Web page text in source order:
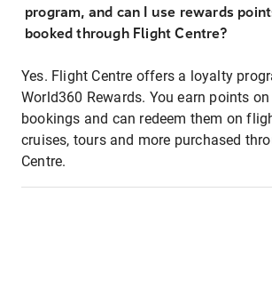
program, and can I use rewards
booked through Flight Centre?
Yes. Flight Centre offers a loyalty
World360 Rewards. You earn points
bookings and can redeem them on
cruises, tours and more purchased
Centre.